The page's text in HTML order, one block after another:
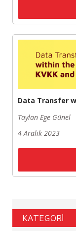
Data Transfer
Taylan Ege Günel
4 Aralık 2023
KATEGORİ